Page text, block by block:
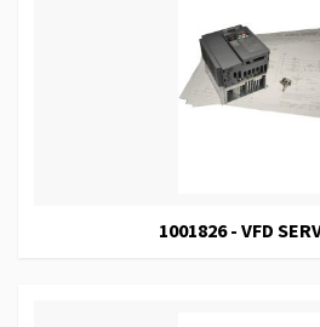
1001826 - VFD